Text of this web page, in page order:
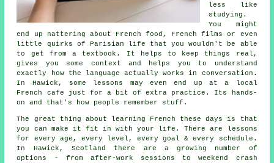
less like
studying.
You might
end up nattering about French food, French films or even
little quirks of Parisian life that you wouldn't be able
to get from a textbook. It helps to keep things real,
gives you some context and helps you to understand
exactly how the language actually works in conversation.
In Hawick, some lessons may even end up at a local
French cafe just for a bit of extra practice. Its hands-
on and that's how people remember stuff.
The great thing about learning French these days is that
you can make it fit in with your life. There are lessons
for every age, every level, every goal & every schedule.
In Hawick, Scotland there are a growing number of
options - from after-work sessions to weekend crash